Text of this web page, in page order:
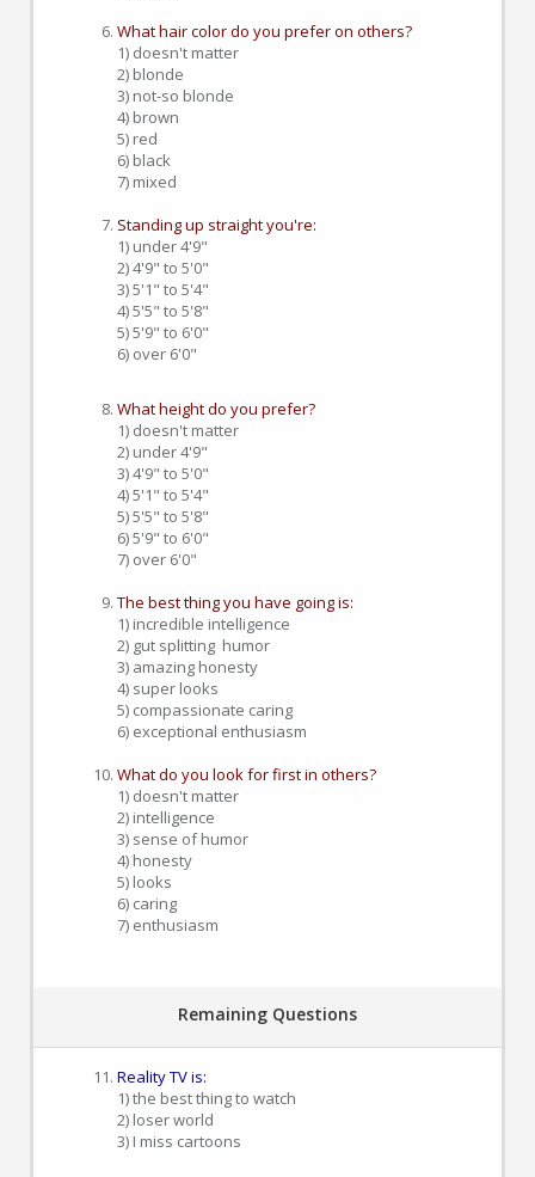
What hair color do you prefer on others?
1) doesn't matter
2) blonde
3) not-so blonde
4) brown
5) red
6) black
7) mixed
Standing up straight you're:
1) under 4'9"
2) 4'9" to 5'0"
3) 5'1" to 5'4"
4) 5'5" to 5'8"
5) 5'9" to 6'0"
6) over 6'0"
What height do you prefer?
1) doesn't matter
2) under 4'9"
3) 4'9" to 5'0"
4) 5'1" to 5'4"
5) 5'5" to 5'8"
6) 5'9" to 6'0"
7) over 6'0"
The best thing you have going is:
1) incredible intelligence
2) gut splitting humor
3) amazing honesty
4) super looks
5) compassionate caring
6) exceptional enthusiasm
What do you look for first in others?
1) doesn't matter
2) intelligence
3) sense of humor
4) honesty
5) looks
6) caring
7) enthusiasm
Remaining Questions
Reality TV is:
1) the best thing to watch
2) loser world
3) I miss cartoons